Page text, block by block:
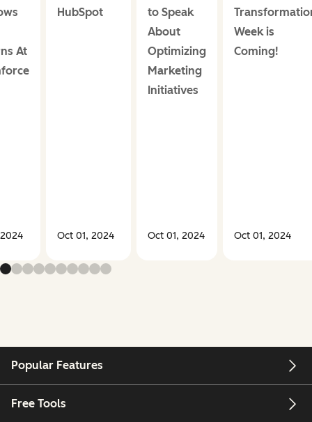
At
HubSpot
Oct 01, 2024
to Speak
About
Optimizing
Marketing
Initiatives
Oct 01, 2024
Week is
Coming!
Oct 01, 2024
Popular Features
Free Tools